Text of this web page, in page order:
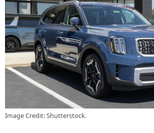
Image Credit: Shutterstock.